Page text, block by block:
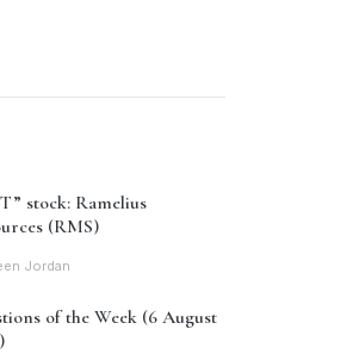
stock: Ramelius
(RMS)
Jordan
of the Week (6 August